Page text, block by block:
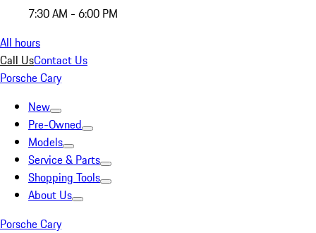
7:30 AM - 6:00 PM
All hours
Call UsContact Us
Porsche Cary
New
Pre-Owned
Models
Service & Parts
Shopping Tools
About Us
Porsche Cary